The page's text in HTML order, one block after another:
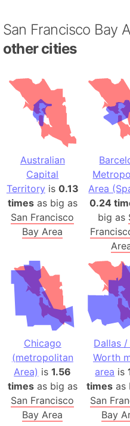
San Francisco Bay
other cities
Australian
Capital
Territory is 0.13
timesas big as
San Francisco
Bay Area
Area
0.24
big as
Chicago
(metropolitan
Area) is1.56
timesas big as
San Francisco
Bay Area
Dallas
Worth
area is
times as
San
Bay